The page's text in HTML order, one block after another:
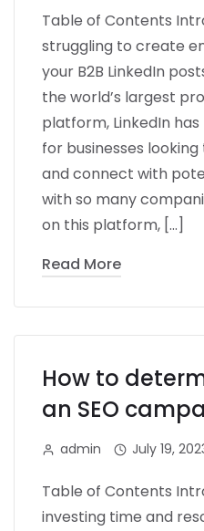
Table of Contents
struggling to create
your B2B LinkedIn
the world’s largest
platform, LinkedIn
for businesses
and connect with
with so many
on this platform, […]
Read More
How to
an SEO
admin July 19,
Table of Contents
investing time and